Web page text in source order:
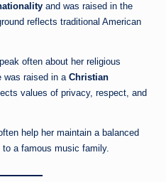
and was raised in the
reflects traditional American
often about her religious
was raised in a Christian
values of privacy, respect, and
help her maintain a balanced
a famous music family.